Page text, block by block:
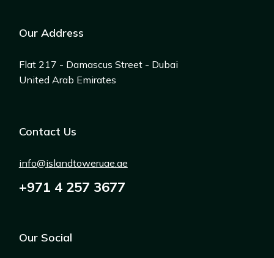
Our Address
Flat 217 - Damascus Street - Dubai
United Arab Emirates
Contact Us
+971 4 257 3677
info@islandtoweruae.ae
Our Social